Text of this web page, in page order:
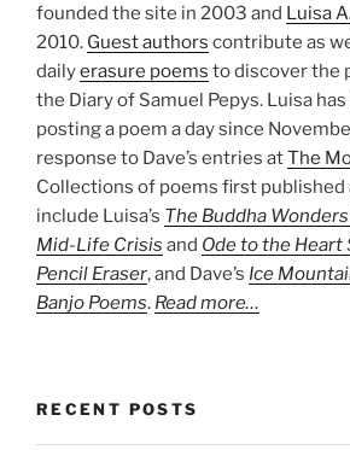
founded the site in 2003 and Luisa
2010. Guest authors contribute as
dailyerasure poems to discover the
the Diary of Samuel Pepys. Luisa
posting a poem a day since
response to Dave’s entries atThe
Collections of poems first published
include Luisa’s The Buddha
Mid-Life Crisis and Ode to the Heart
Pencil Eraser, and Dave’s Ice
Banjo Poems. Read more…
RECENT POSTS